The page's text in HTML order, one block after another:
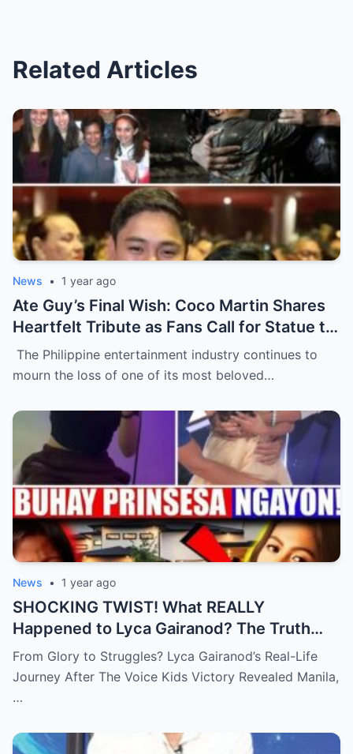
Related Articles
News • 1 year ago
Ate Guy’s Final Wish: Coco Martin Shares
Heartfelt Tribute as Fans Call for Statue to
Honor Nora Aunor’s Legacy
The Philippine entertainment industry continues to
mourn the loss of one of its most beloved…
News • 1 year ago
SHOCKING TWIST! What REALLY
Happened to Lyca Gairanod? The Truth
Behind the First Voice Kids Champion Will
Leave You SPEECHLESS!
From Glory to Struggles? Lyca Gairanod’s Real-Life
Journey After The Voice Kids Victory Revealed Manila,
…